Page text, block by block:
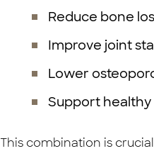
Reduce bone
Improve joint
Lower
Support healthy
This combination is